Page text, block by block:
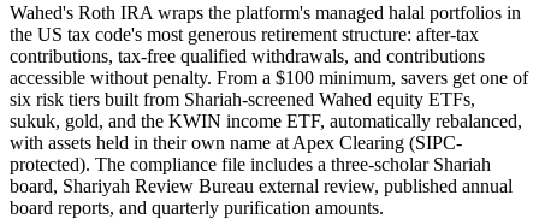
Wahed's Roth IRA wraps the platform's managed halal portfolios in
the US tax code's most generous retirement structure: after-tax
contributions, tax-free qualified withdrawals, and contributions
accessible without penalty. From a $100 minimum, savers get one of
six risk tiers built from Shariah-screened Wahed equity ETFs,
sukuk, gold, and the KWIN income ETF, automatically rebalanced,
with assets held in their own name at Apex Clearing (SIPC-
protected). The compliance file includes a three-scholar Shariah
board, Shariyah Review Bureau external review, published annual
board reports, and quarterly purification amounts.